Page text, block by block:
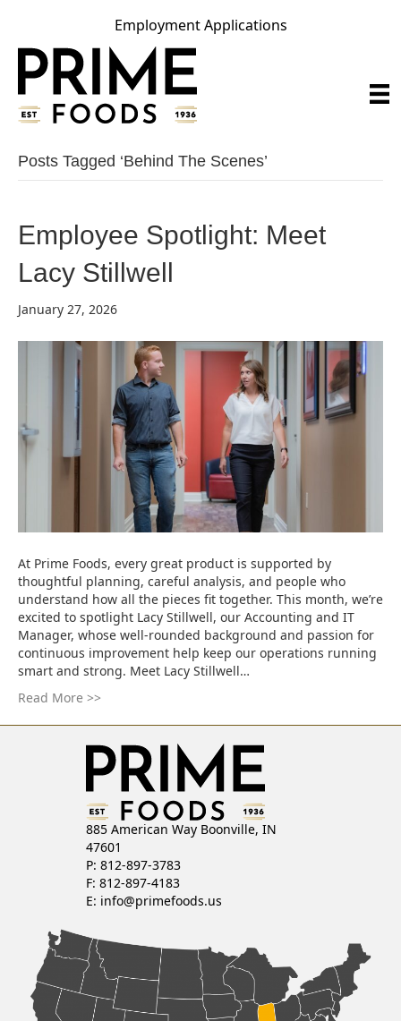
Employment Applications
Posts Tagged ‘behind The Scenes’
Employee Spotlight: Meet
Lacy Stillwell
January 27, 2026
At Prime Foods, every great product is supported by
thoughtful planning, careful analysis, and people who
understand how all the pieces fit together. This month, we’re
excited to spotlight Lacy Stillwell, our Accounting and IT
Manager, whose well-rounded background and passion for
continuous improvement help keep our operations running
smart and strong. Meet Lacy Stillwell…
Read More >>
885 American Way Boonville, IN
47601
P: 812-897-3783
F: 812-897-4183
E: info@primefoods.us